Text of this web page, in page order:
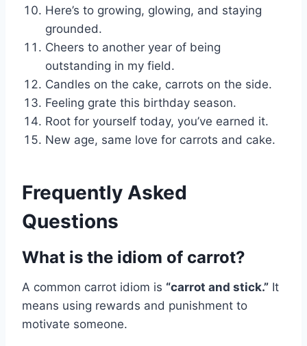
Here’s to growing, glowing, and staying
grounded.
Cheers to another year of being
outstanding in my field.
Candles on the cake, carrots on the side.
Feeling grate this birthday season.
Root for yourself today, you’ve earned it.
New age, same love for carrots and cake.
Frequently Asked
Questions
What is the idiom of carrot?
A common carrot idiom is “carrot and stick.” It
means using rewards and punishment to
motivate someone.